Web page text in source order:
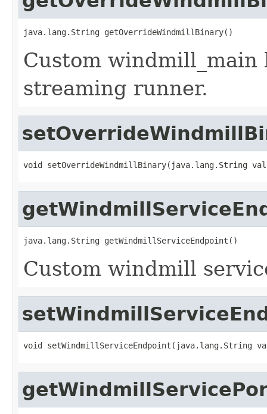
java.lang.String getOverrideWindmillBinary()
Custom
streaming runner.
void setOverrideWindmillBinary(java.lang.String
java.lang.String getWindmillServiceEndpoint()
Custom windmill
void setWindmillServiceEndpoint(java.lang.String